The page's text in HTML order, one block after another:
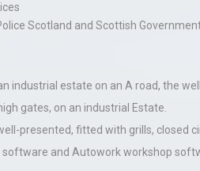
Scotland and Scottish
industrial estate on an A road, the
gates, on an industrial Estate.
presented, fitted with grills, closed
software and Autowork workshop